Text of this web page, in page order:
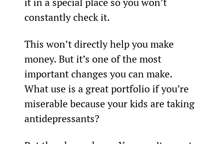
constantly check it.
This won’t directly help you make
money. But it’s one of the most
important changes you can make.
What use is a great portfolio if you’re
miserable because your kids are taking
antidepressants?